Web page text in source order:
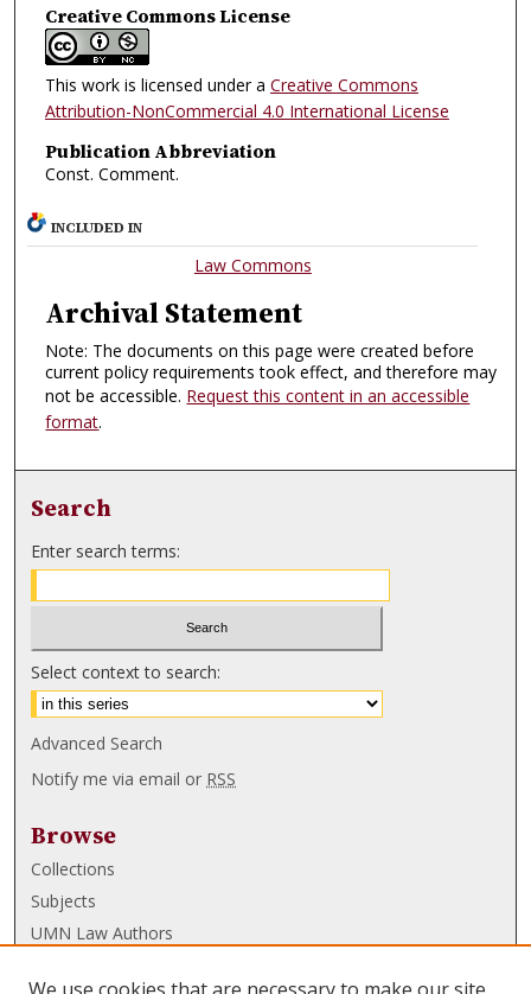
Creative Commons License
This work is licensed under a Creative Commons
Attribution-NonCommercial 4.0 International License
Publication Abbreviation
Const. Comment.
INCLUDED IN
Law Commons
Archival Statement
Note: The documents on this page were created before
current policy requirements took effect, and therefore may
not be accessible. Request this content in an accessible
format.
Search
Enter search terms:
Select context to search:
Advanced Search
Notify me via email or RSS
Browse
Collections
Subjects
UMN Law Authors